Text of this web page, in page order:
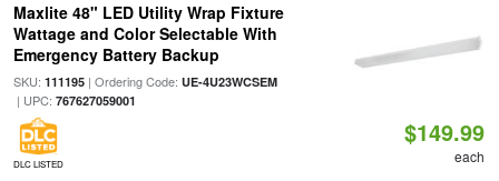
Maxlite 48" LED Utility Wrap Fixture
Wattage and Color Selectable With
Emergency Battery Backup
SKU: 111195| Ordering Code: UE-4U23WCSEM
| UPC: 767627059001
DLC LISTED
$149.99
each